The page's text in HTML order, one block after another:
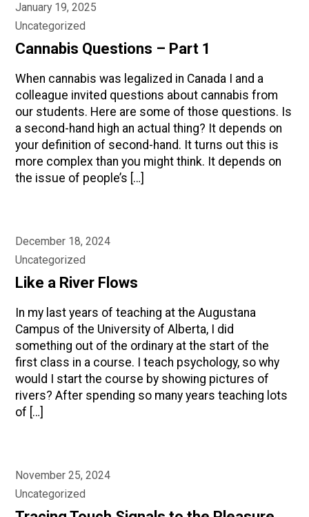
January 19, 2025
Uncategorized
Cannabis Questions – Part 1
When cannabis was legalized in Canada I and a
colleague invited questions about cannabis from
our students. Here are some of those questions. Is
a second-hand high an actual thing? It depends on
your definition of second-hand. It turns out this is
more complex than you might think. It depends on
the issue of people’s […]
December 18, 2024
Uncategorized
Like a River Flows
In my last years of teaching at the Augustana
Campus of the University of Alberta, I did
something out of the ordinary at the start of the
first class in a course. I teach psychology, so why
would I start the course by showing pictures of
rivers? After spending so many years teaching lots
of […]
November 25, 2024
Uncategorized